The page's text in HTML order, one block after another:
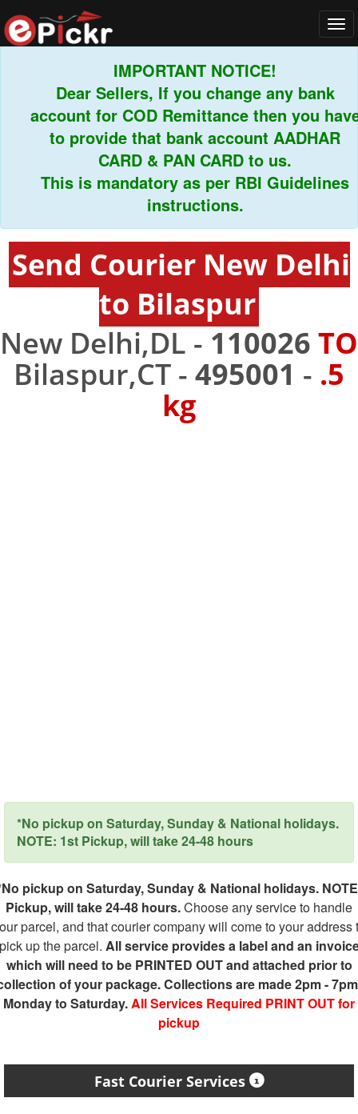
IMPORTANT NOTICE!
Dear Sellers, If you change any bank
account for COD Remittance then you have
to provide that bank account AADHAR
CARD & PAN CARD to us.
This is mandatory as per RBI Guidelines
instructions.
Send Courier New Delhi
to Bilaspur
New Delhi,DL - 110026 TO
Bilaspur,CT - 495001 - .5
kg
*No pickup on Saturday, Sunday & National holidays.
NOTE: 1st Pickup, will take 24-48 hours
pickup on Saturday, Sunday & National holidays.
Pickup, will take 24-48 hours.Choose any service to handle
parcel, and that courier company will come to your address
up the parcel. All service provides a label and an
which will need to be PRINTED OUT and attached prior to
of your package. Collections are made 2pm -
Monday to Saturday.All Services Required PRINT OUT for
pickup
Fast Courier Services